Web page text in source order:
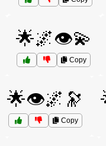
🌟🌌👁️💫
Copy
🌟👁️🌌🔭
Copy